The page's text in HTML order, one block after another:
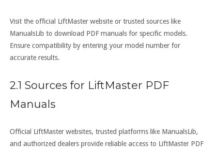
Visit the official LiftMaster website or trusted sources like
ManualsLib to download PDF manuals for specific models.
Ensure compatibility by entering your model number for
accurate results.
2.1 Sources for LiftMaster PDF
Manuals
Official LiftMaster websites, trusted platforms like ManualsLib,
and authorized dealers provide reliable access to LiftMaster PDF